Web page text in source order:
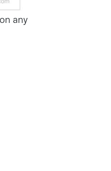
any